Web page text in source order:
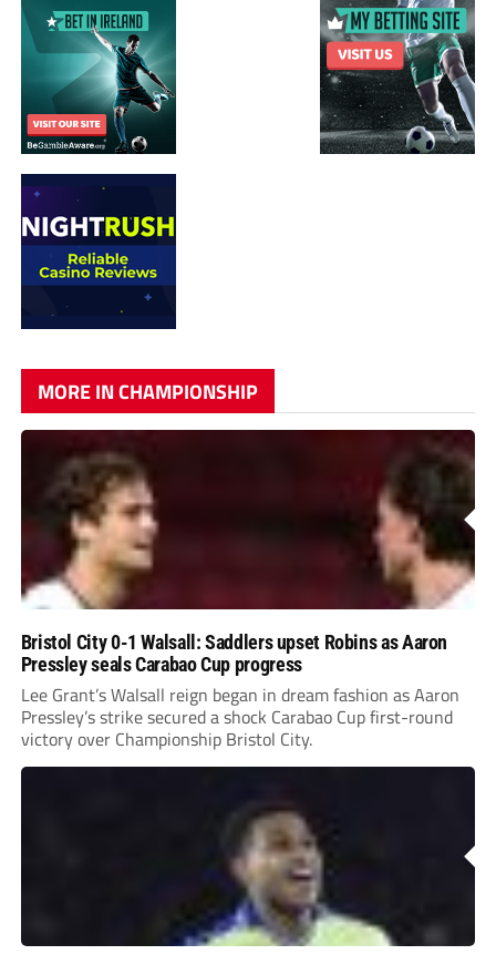
MORE IN CHAMPIONSHIP
Bristol City 0-1 Walsall: Saddlers upset Robins as Aaron
Pressley seals Carabao Cup progress
Lee Grant’s Walsall reign began in dream fashion as Aaron
Pressley’s strike secured a shock Carabao Cup first-round
victory over Championship Bristol City.